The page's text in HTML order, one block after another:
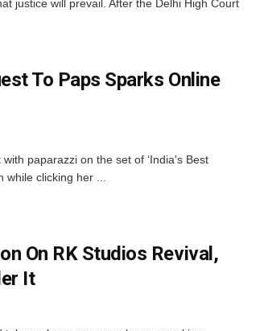
justice will prevail. After the Delhi High Court
To Paps Sparks Online
paparazzi on the set of ‘India's Best
clicking her ...
On RK Studios Revival,
It